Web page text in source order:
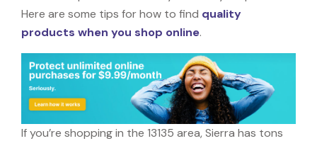
Here are some tips for how to find quality
products when you shop online.
If you’re shopping in the 13135 area, Sierra has tons